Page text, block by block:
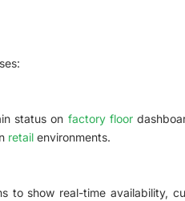
status on factory floor
retail environments.
to show real-time availability,